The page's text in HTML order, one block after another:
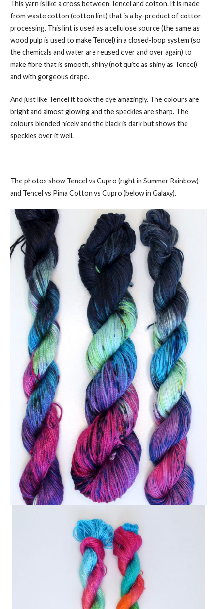
This yarn is like a cross between Tencel and cotton. It is made
from waste cotton (cotton lint) that is a by-product of cotton
processing. This lint is used as a cellulose source (the same as
wood pulp is used to make Tencel) in a closed-loop system (so
the chemicals and water are reused over and over again) to
make fibre that is smooth, shiny (not quite as shiny as Tencel)
and with gorgeous drape.
And just like Tencel it took the dye amazingly. The colours are
bright and almost glowing and the speckles are sharp. The
colours blended nicely and the black is dark but shows the
speckles over it well.
The photos show Tencel vs Cupro (right in Summer Rainbow)
and Tencel vs Pima Cotton vs Cupro (below in Galaxy).